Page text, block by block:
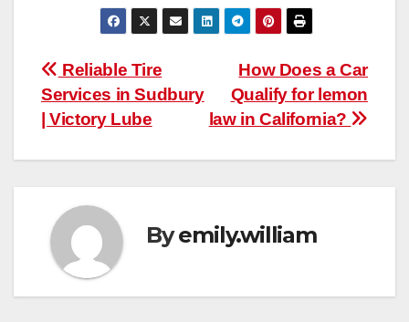
Post
navigation
How Does a Car
Qualify for lemon
law in California?
Reliable Tire
Services in Sudbury
| Victory Lube
Byemily.william